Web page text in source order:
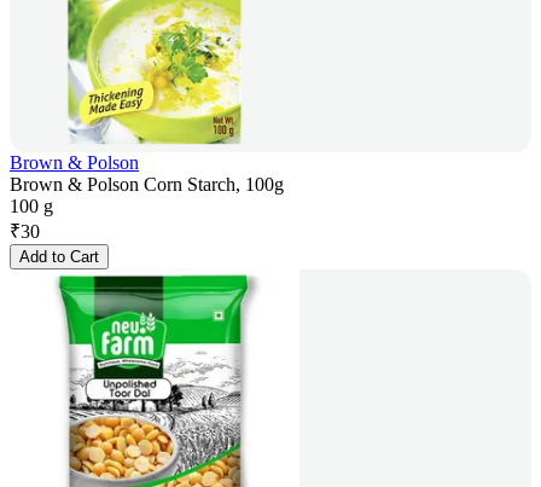
Brown & Polson
Brown & Polson Corn Starch, 100g
100 g
₹30
Add to Cart